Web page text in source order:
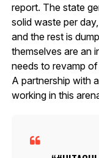
report. The state
solid waste per
and the rest is
themselves are an
needs to revamp
A partnership with
working in this